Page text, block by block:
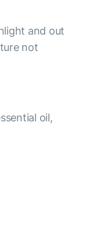
and out
not
oil,